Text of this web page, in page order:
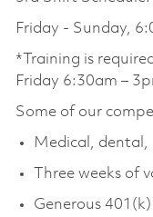
Friday - Sunday,
*Training is
Friday 6:30am –
Some of our
Medical, dental,
Three weeks of
Generous